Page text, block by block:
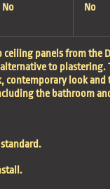
No No
panels from the
to plastering.
contemporary look and
the bathroom